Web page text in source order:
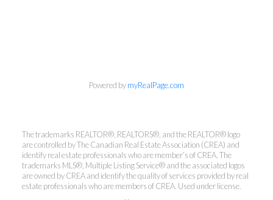
Estate Corporation & Kevin
Bamsey Personal Real Estate
Corporation
Direct:250-377-3279
Powered bymyRealPage.com
The trademarks REALTOR®, REALTORS®, and the REALTOR® logo
are controlled by The Canadian Real Estate Association (CREA) and
identify real estate professionals who are member’s of CREA. The
trademarks MLS®, Multiple Listing Service® and the associated logos
are owned by CREA and identify the quality of services provided by real
estate professionals who are members of CREA. Used under license.